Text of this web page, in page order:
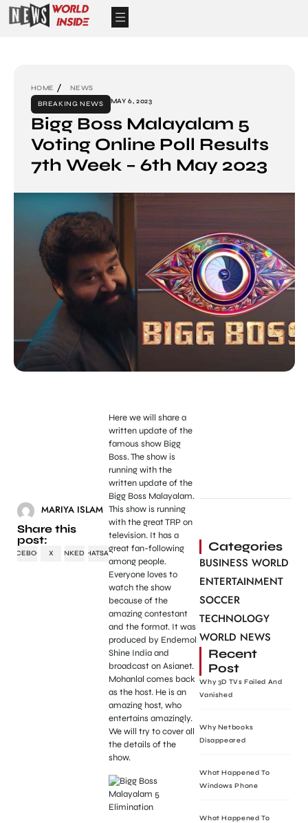
HOME
NEWS
BREAKING NEWS
MAY 6, 2023
Bigg Boss Malayalam 5
Voting Online Poll Results
7th Week – 6th May 2023
MARIYA ISLAM
Share this
post:
FACEBOOK X LINKEDINWHATSAPP
Here we will share a
written update of the
famous show Bigg
Boss. The show is
running with the
written update of the
Bigg Boss Malayalam.
This show is running
with the great TRP on
television. It has a
great fan-following
among people.
Everyone loves to
watch the show
because of the
amazing contestant
and the format. It was
produced by Endemol
Shine India and
broadcast on Asianet.
Mohanlal comes back
as the host. He is an
amazing host, who
entertains amazingly.
We will try to cover all
the details of the
show.
Categories
BUSINESS WORLD
ENTERTAINMENT
SOCCER
TECHNOLOGY
WORLD NEWS
Recent
Post
Why 3D TVs Failed And
Vanished
Why Netbooks
Disappeared
What Happened To
Windows Phone
What Happened To